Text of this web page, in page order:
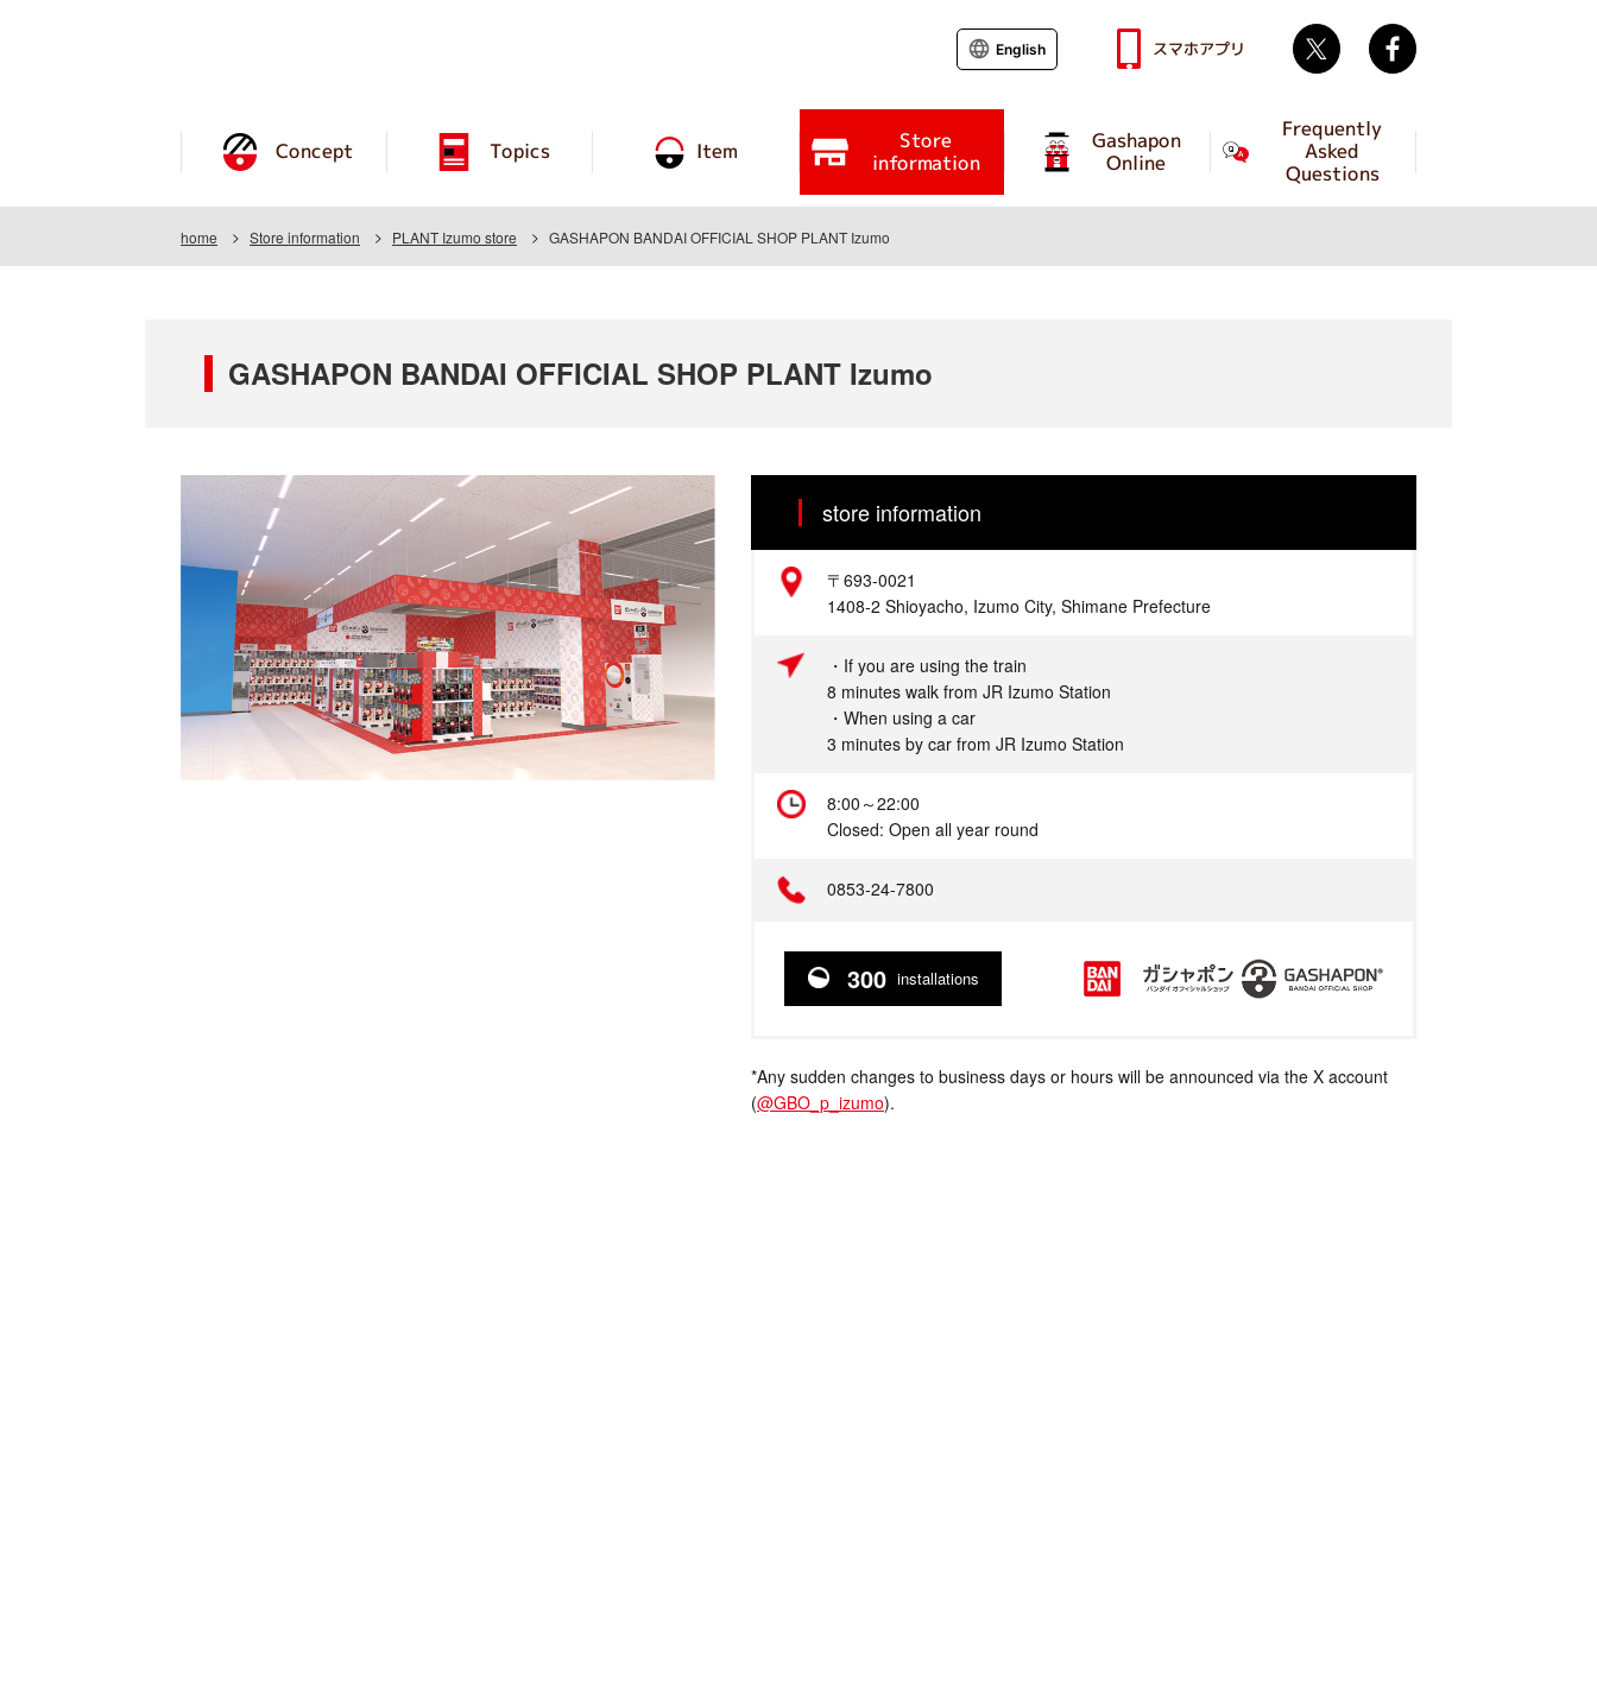
Concept Topics Item Store
information
Gashapon
Online
Frequently
Asked
Questions
English スマホアプリ Twitter
home Store information PLANT Izumo store GASHAPON BANDAI OFFICIAL SHOP PLANT Izumo
GASHAPON BANDAI OFFICIAL SHOP PLANT Izumo
store information
Address
〒693-0021
1408-2 Shioyacho, Izumo City, Shimane Prefecture
Access
・If you are using the train
8 minutes walk from JR Izumo Station
・When using a car
3 minutes by car from JR Izumo Station
8:00～22:00
Closed: Open all year round
0853-24-7800
300 installations
*Any sudden changes to business days or hours will be announced via the X account
(@GBO_p_izumo).